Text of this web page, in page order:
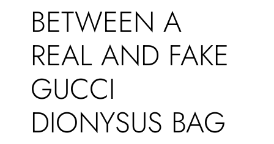
BETWEEN A
REAL AND FAKE
GUCCI
DIONYSUS BAG